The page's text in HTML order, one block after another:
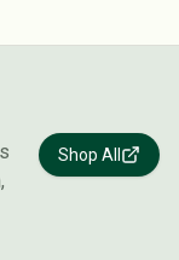
Shop All